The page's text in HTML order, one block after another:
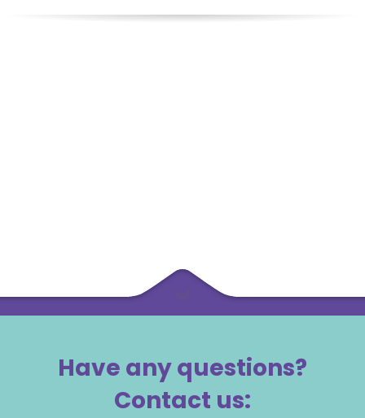
Have any questions?
Contact us: